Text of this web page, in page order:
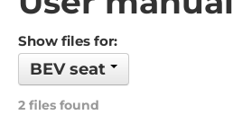
Show files for:
BEV seat
2 files found